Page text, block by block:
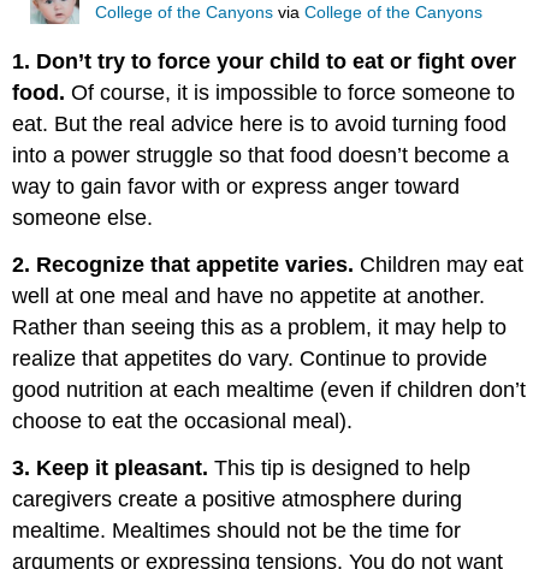
College of the Canyons viaCollege of the Canyons
1. Don’t try to force your child to eat or fight over
food. Of course, it is impossible to force someone to
eat. But the real advice here is to avoid turning food
into a power struggle so that food doesn’t become a
way to gain favor with or express anger toward
someone else.
2. Recognize that appetite varies. Children may eat
well at one meal and have no appetite at another.
Rather than seeing this as a problem, it may help to
realize that appetites do vary. Continue to provide
good nutrition at each mealtime (even if children don’t
choose to eat the occasional meal).
3. Keep it pleasant. This tip is designed to help
caregivers create a positive atmosphere during
mealtime. Mealtimes should not be the time for
arguments or expressing tensions. You do not want